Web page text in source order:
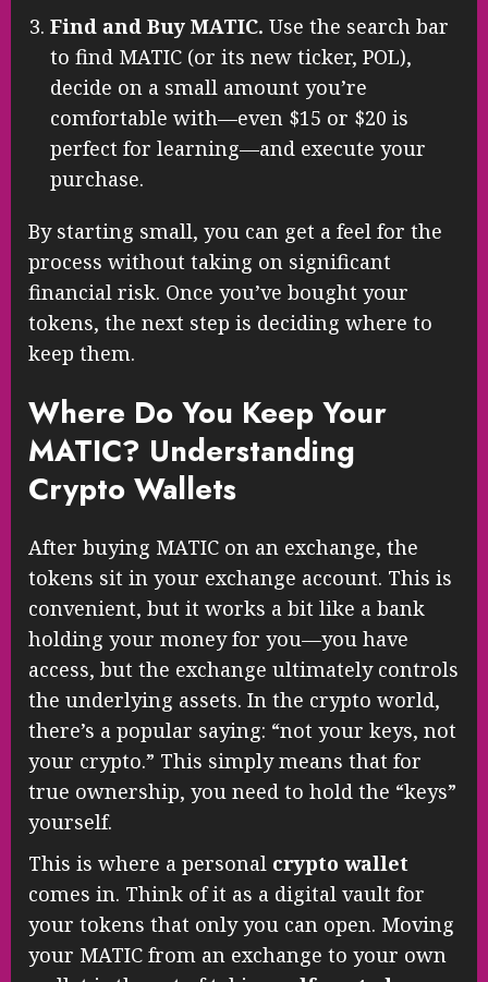
Find and Buy MATIC. Use the search bar
to find MATIC (or its new ticker, POL),
decide on a small amount you’re
comfortable with—even $15 or $20 is
perfect for learning—and execute your
purchase.
By starting small, you can get a feel for the
process without taking on significant
financial risk. Once you’ve bought your
tokens, the next step is deciding where to
keep them.
Where Do You Keep Your
MATIC? Understanding
Crypto Wallets
After buying MATIC on an exchange, the
tokens sit in your exchange account. This is
convenient, but it works a bit like a bank
holding your money for you—you have
access, but the exchange ultimately controls
the underlying assets. In the crypto world,
there’s a popular saying: “not your keys, not
your crypto.” This simply means that for
true ownership, you need to hold the “keys”
yourself.
This is where a personal crypto wallet
comes in. Think of it as a digital vault for
your tokens that only you can open. Moving
your MATIC from an exchange to your own